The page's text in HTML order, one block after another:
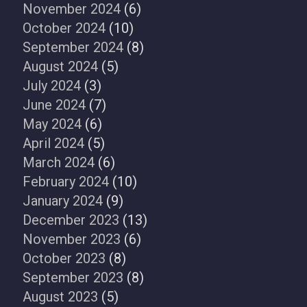
November 2024 (6)
October 2024 (10)
September 2024 (8)
August 2024 (5)
July 2024 (3)
June 2024 (7)
May 2024 (6)
April 2024 (5)
March 2024 (6)
February 2024 (10)
January 2024 (9)
December 2023 (13)
November 2023 (6)
October 2023 (8)
September 2023 (8)
August 2023 (5)